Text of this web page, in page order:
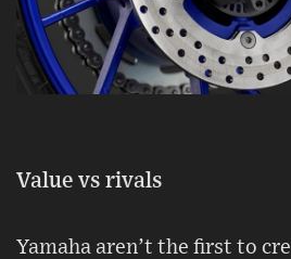
Value vs rivals
Yamaha aren’t the first to